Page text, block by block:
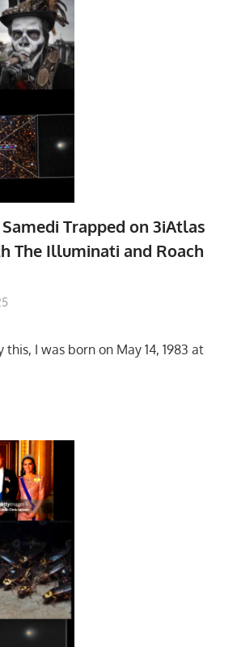
Trapped on 3iAtlas
The Illuminati and Roach
this, I was born on May 14, 1983 at